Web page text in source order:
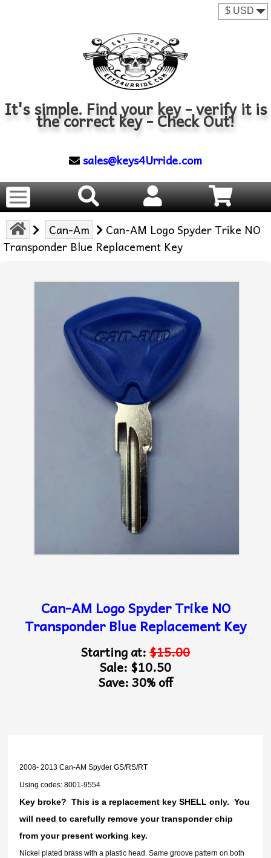
It's simple. Find your key - verify it is
the correct key - Check Out!
sales@keys4Urride.com
Can-Am
Can-AM Logo Spyder Trike NO
Transponder Blue Replacement Key
Can-AM Logo Spyder Trike NO
Transponder Blue Replacement Key
Starting at:$15.00
Sale: $10.50
Save: 30% off
2008- 2013 Can-AM Spyder GS/RS/RT
Using codes: 8001-9554
Key broke? This is a replacement key SHELL only. You
will need to carefully remove your transponder chip
from your present working key.
Nickel plated brass with a plastic head. Same groove pattern on both